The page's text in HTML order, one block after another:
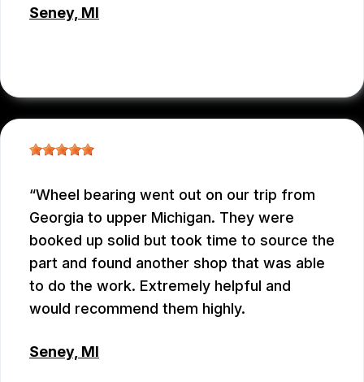
Seney, MI
Wheel bearing went out on our trip from
Georgia to upper Michigan. They were
booked up solid but took time to source the
part and found another shop that was able
to do the work. Extremely helpful and
would recommend them highly.
Seney, MI